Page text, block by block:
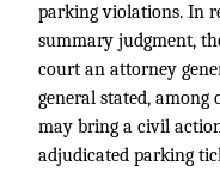
parking violations. In
summary judgment,
court an attorney
general stated,
may bring a civil
adjudicated parking